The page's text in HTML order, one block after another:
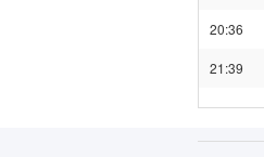
20:36
21:39